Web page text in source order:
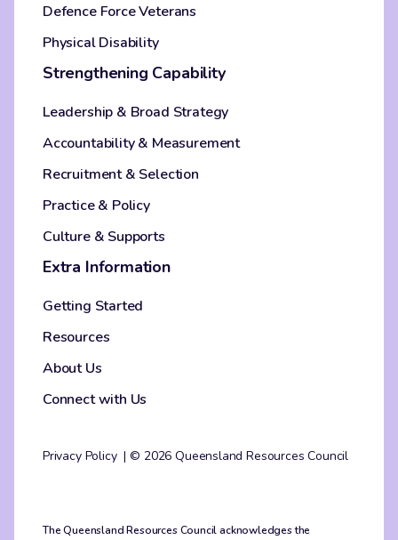
Defence Force Veterans
Physical Disability
Strengthening Capability
Leadership & Broad Strategy
Accountability & Measurement
Recruitment & Selection
Practice & Policy
Culture & Supports
Extra Information
Getting Started
Resources
About Us
Connect with Us
Privacy Policy © 2026 Queensland Resources Council
The Queensland Resources Council acknowledges the